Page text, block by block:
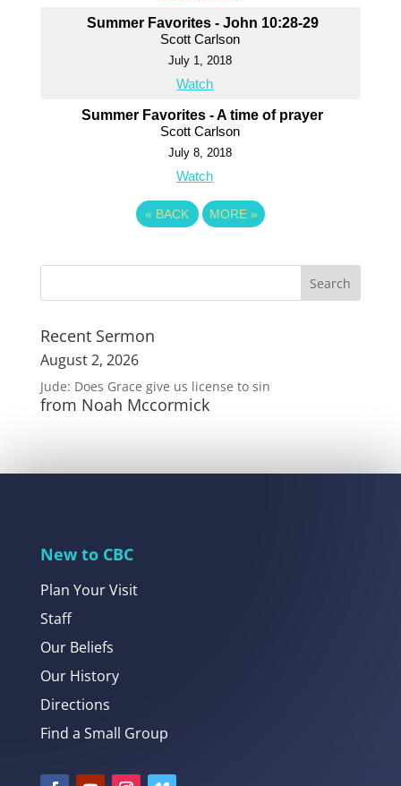
Summer Favorites - John 10:28-29
Scott Carlson
July 1, 2018
Watch
Summer Favorites - A time of prayer
Scott Carlson
July 8, 2018
Watch
« BACK MORE »
Recent Sermon
August 2, 2026
Jude: Does Grace give us license to sin
from Noah Mccormick
New to CBC
Plan Your Visit
Staff
Our Beliefs
Our History
Directions
Find a Small Group